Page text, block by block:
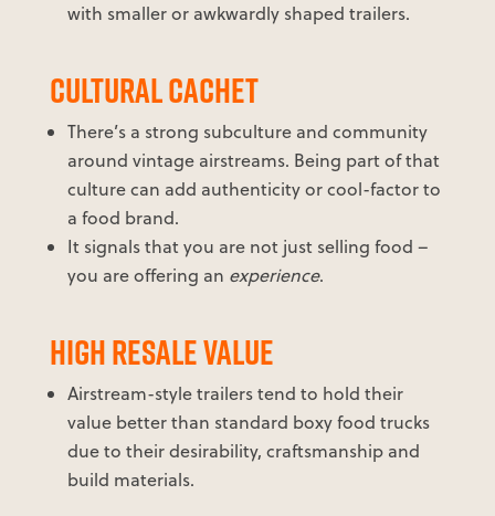
with smaller or awkwardly shaped trailers.
CULTURAL CACHET
There’s a strong subculture and community
around vintage airstreams. Being part of that
culture can add authenticity or cool-factor to
a food brand.
It signals that you are not just selling food –
you are offering an experience.
HIGH RESALE VALUE
Airstream-style trailers tend to hold their
value better than standard boxy food trucks
due to their desirability, craftsmanship and
build materials.